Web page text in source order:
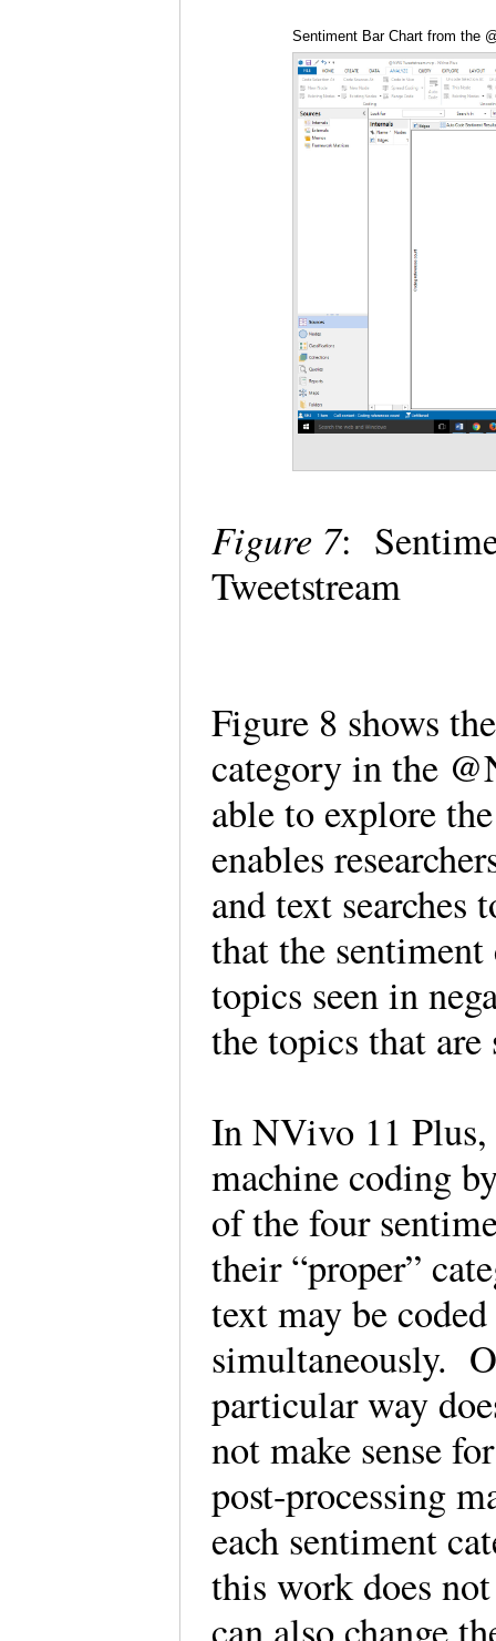
Sentiment Bar Chart from the
Figure 7:
Tweetstream
Figure 8 shows
category in the
able to explore
enables
and text
that the
topics seen in
the topics that
In NVivo 11
machine coding
of the four
their “proper”
text may be
simultaneously.
particular way
not make sense
post-processing
each sentiment
this work does